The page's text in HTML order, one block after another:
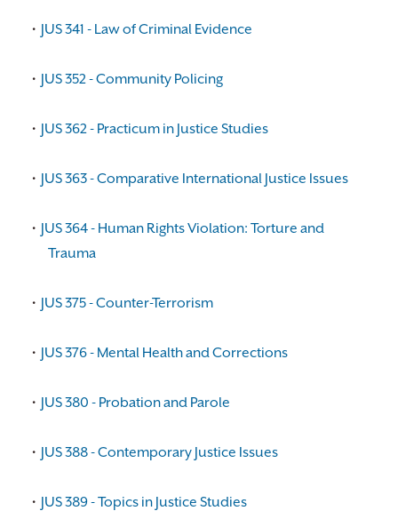
• JUS 341 - Law of Criminal Evidence
• JUS 352 - Community Policing
• JUS 362 - Practicum in Justice Studies
• JUS 363 - Comparative International Justice Issues
• JUS 364 - Human Rights Violation: Torture and
Trauma
• JUS 375 - Counter-Terrorism
• JUS 376 - Mental Health and Corrections
• JUS 380 - Probation and Parole
• JUS 388 - Contemporary Justice Issues
• JUS 389 - Topics in Justice Studies